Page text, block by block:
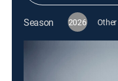
Season 2026 Other